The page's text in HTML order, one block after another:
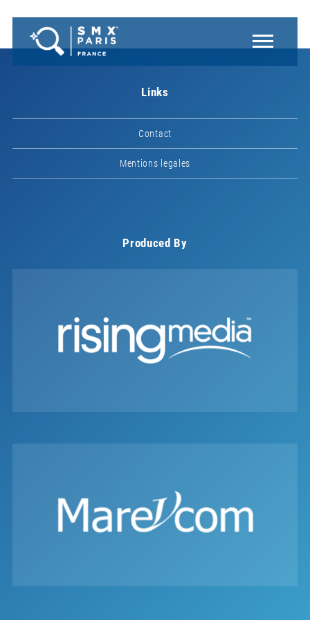
Links
Contact
Mentions legales
Produced By